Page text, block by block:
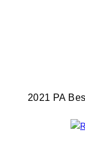
2021 PA